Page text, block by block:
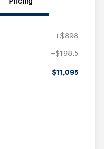
+$898
+$198.5
$11,095